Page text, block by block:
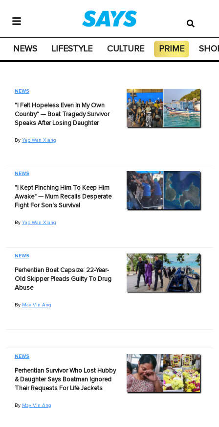
NEWS LIFESTYLE CULTURE PRIME
NEWS
"I Felt Hopeless Even In My Own
Country" — Boat Tragedy Survivor
Speaks After Losing Daughter
By Yap Wan Xiang
NEWS
"I Kept Pinching Him To Keep Him
Awake" — Mum Recalls Desperate
Fight For Son's Survival
By Yap Wan Xiang
NEWS
Perhentian Boat Capsize: 22-Year-
Old Skipper Pleads Guilty To Drug
Abuse
By May Vin Ang
NEWS
Perhentian Survivor Who Lost Hubby
& Daughter Says Boatman Ignored
Their Requests For Life Jackets
By May Vin Ang